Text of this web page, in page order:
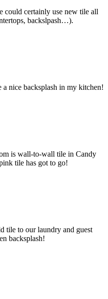
could certainly use new tile all
backslpash…).
nice backsplash in my kitchen!
is wall-to-wall tile in Candy
tile has got to go!
tile to our laundry and guest
backsplash!